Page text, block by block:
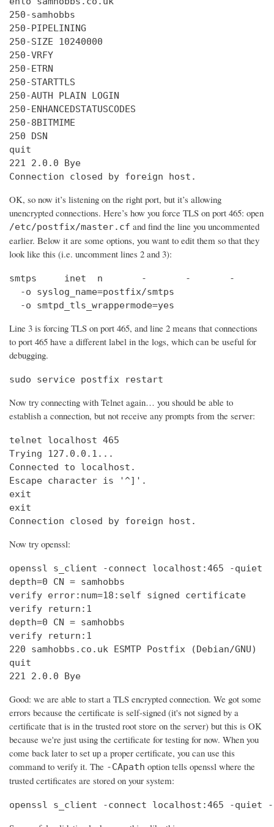
250-samhobbs
250-PIPELINING
250-SIZE 10240000
250-VRFY
250-ETRN
250-STARTTLS
250-AUTH PLAIN LOGIN
250-ENHANCEDSTATUSCODES
250-8BITMIME
250 DSN
quit
221 2.0.0 Bye
Connection closed by foreign host.
OK, so now it’s listening on the right port, but it’s allowing
unencrypted connections. Here’s how you force TLS on port 465: open
/etc/postfix/master.cf and find the line you uncommented
earlier. Below it are some options, you want to edit them so that they
look like this (i.e. uncomment lines 2 and 3):
smtps     inet  n       -       -       -       -
  -o syslog_name=postfix/smtps
  -o smtpd_tls_wrappermode=yes
Line 3 is forcing TLS on port 465, and line 2 means that connections
to port 465 have a different label in the logs, which can be useful for
debugging.
sudo service postfix restart
Now try connecting with Telnet again… you should be able to
establish a connection, but not receive any prompts from the server:
telnet
Trying
Connected to localhost.
Escape character is '^]'.
exit
exit
Connection closed by foreign host.
Now try openssl:
openssl s_client -connect localhost:465 -quiet
depth=0 CN = samhobbs
verify error:num=18:self signed certificate
verify return:1
depth=0 CN = samhobbs
verify return:1
220 samhobbs.co.uk ESMTP Postfix (Debian/GNU)
quit
221 2.0.0 Bye
Good: we are able to start a TLS encrypted connection. We got some
errors because the certificate is self-signed (it's not signed by a
certificate that is in the trusted root store on the server) but this is OK
because we're just using the certificate for testing for now. When you
come back later to set up a proper certificate, you can use this
command to verify it. The -CApath option tells openssl where the
trusted certificates are stored on your system:
openssl s_client -connect localhost:465 -quiet